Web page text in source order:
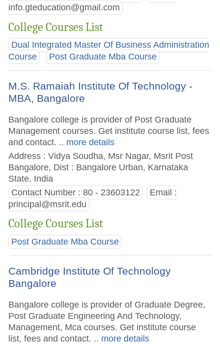
info.gteducation@gmail.com
College Courses List
Dual Integrated Master Of Business Administration
Course
Post Graduate Mba Course
M.S. Ramaiah Institute Of Technology -
MBA, Bangalore
Bangalore college is provider of Post Graduate
Management courses. Get institute course list, fees
and contact. .. more details
Address : Vidya Soudha, Msr Nagar, Msrit Post
Bangalore, Dist : Bangalore Urban, Karnataka
State, India
Contact Number : 80 - 23603122
Email :
principal@msrit.edu
College Courses List
Post Graduate Mba Course
Cambridge Institute Of Technology
Bangalore
Bangalore college is provider of Graduate Degree,
Post Graduate Engineering And Technology,
Management, Mca courses. Get institute course
list, fees and contact. .. more details